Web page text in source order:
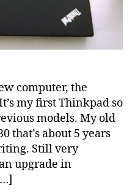
computer, the
my first Thinkpad so
models. My old
that’s about 5 years
Still very
upgrade in